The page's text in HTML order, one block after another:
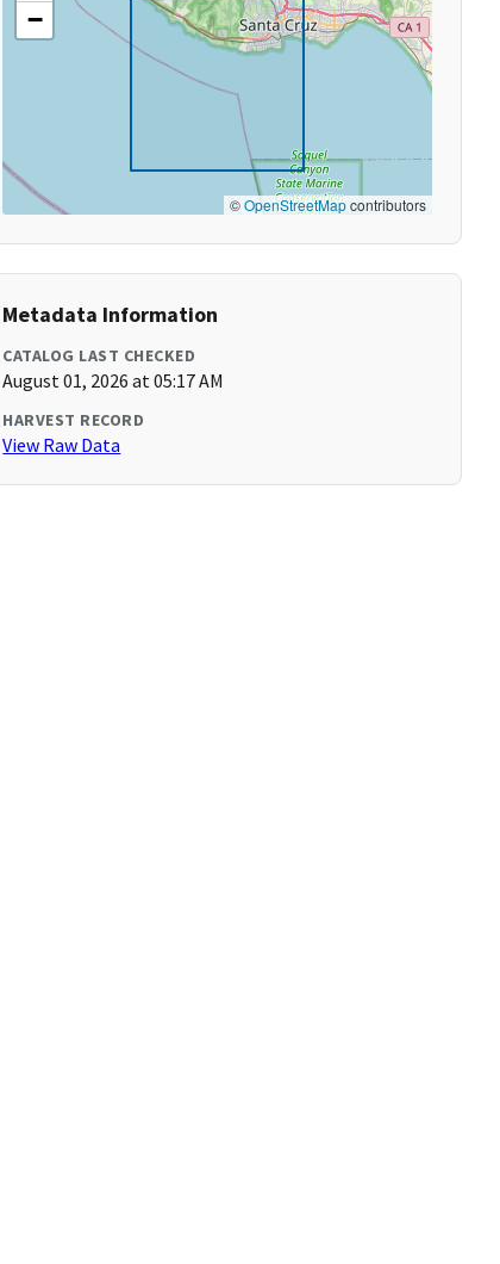
−
©OpenStreetMapcontributors
Metadata Information
CATALOG LAST CHECKED
August 01, 2026 at 05:17 AM
HARVEST RECORD
View Raw Data